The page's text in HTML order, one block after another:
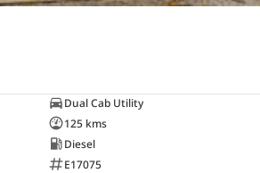
Dual Cab Utility
125 kms
Diesel
E17075